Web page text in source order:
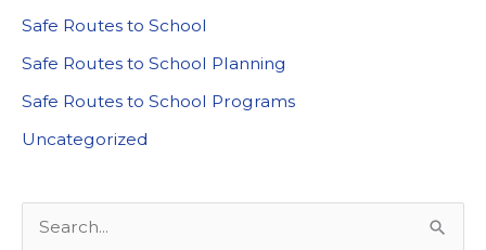
Safe Routes to School
Safe Routes to School Planning
Safe Routes to School Programs
Uncategorized